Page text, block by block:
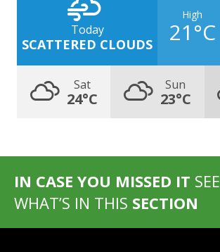
Today
SCATTERED CLOUDS
High
21°C
Sat
24°C
Sun
23°C
IN CASE YOU MISSED IT SEE
WHAT’S IN THIS SECTION